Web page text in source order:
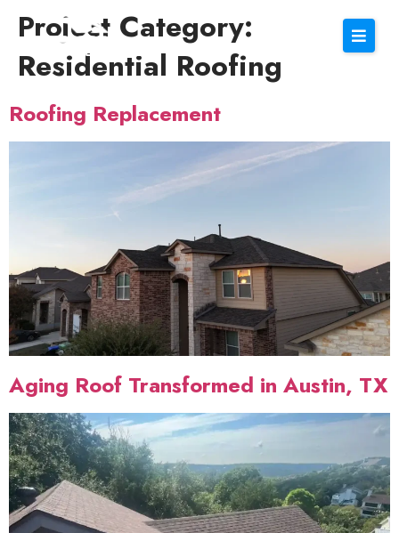
Project Category:
Residential Roofing
Roofing Replacement
Aging Roof Transformed in Austin, TX